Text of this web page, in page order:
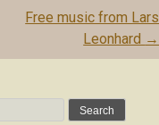
Free music from Lars
Leonhard →